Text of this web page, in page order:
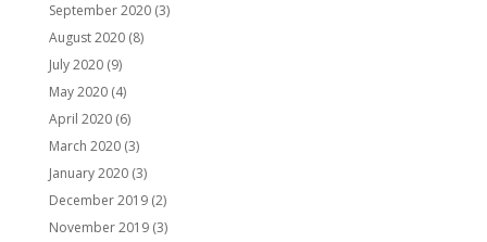
September 2020(3)
August 2020(8)
July 2020(9)
May 2020(4)
April 2020(6)
March 2020(3)
January 2020(3)
December 2019(2)
November 2019(3)